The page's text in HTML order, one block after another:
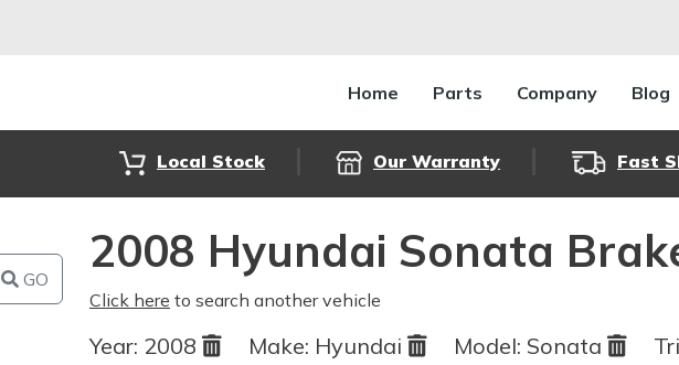
Home Parts Company Blog
Local Stock Our Warranty Fast
GO
2008 Hyundai Sonata
Click here to search another vehicle
Year: 2008 Make: Hyundai Model: Sonata